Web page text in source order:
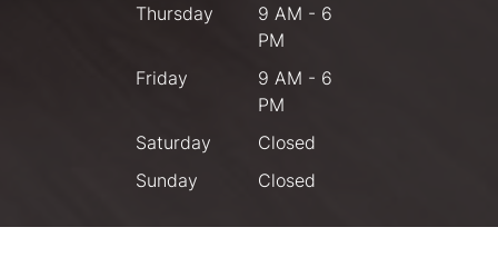
Thursday
9 AM - 6
PM
Friday
9 AM - 6
PM
Saturday
Closed
Sunday
Closed